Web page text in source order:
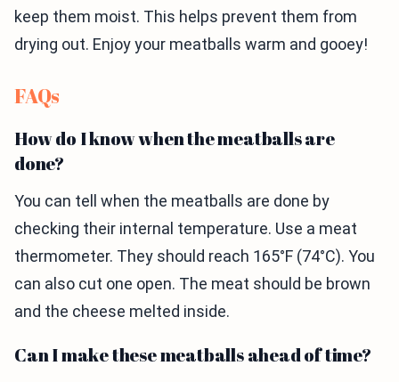
keep them moist. This helps prevent them from
drying out. Enjoy your meatballs warm and gooey!
FAQs
How do I know when the meatballs are
done?
You can tell when the meatballs are done by
checking their internal temperature. Use a meat
thermometer. They should reach 165°F (74°C). You
can also cut one open. The meat should be brown
and the cheese melted inside.
Can I make these meatballs ahead of time?